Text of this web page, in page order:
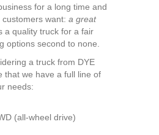
for a long time and
want: a great
a quality truck for a fair
options second to none.
a truck from DYE
that we have a full line of
needs:
(all-wheel drive)